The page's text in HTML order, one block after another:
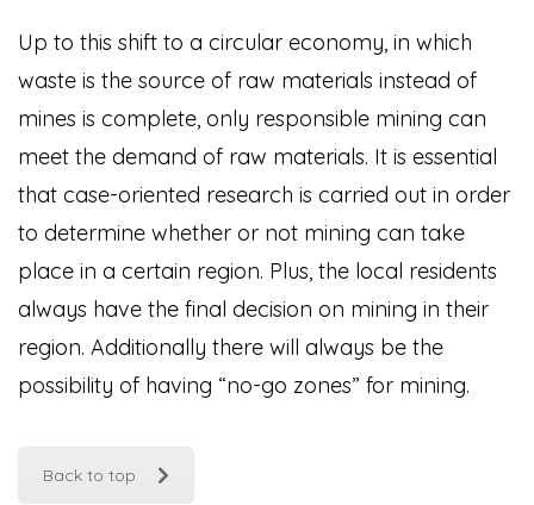
Up to this shift to a circular economy, in which
waste is the source of raw materials instead of
mines is complete, only responsible mining can
meet the demand of raw materials. It is essential
that case-oriented research is carried out in order
to determine whether or not mining can take
place in a certain region. Plus, the local residents
always have the final decision on mining in their
region. Additionally there will always be the
possibility of having “no-go zones” for mining.
Back to top